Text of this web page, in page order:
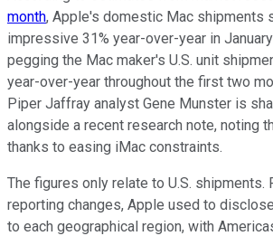
month, Apple's domestic Mac shipments
impressive 31% year-over-year in
pegging the Mac maker's U.S. unit
year-over-year throughout the first two
Piper Jaffray analyst Gene Munster is
alongside a recent research note, noting
thanks to easing iMac constraints.
The figures only relate to U.S. shipments.
reporting changes, Apple used to
to each geographical region, with